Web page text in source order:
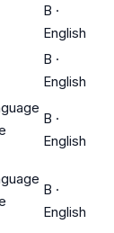
B ·
English
B ·
English
B ·
English
B ·
English